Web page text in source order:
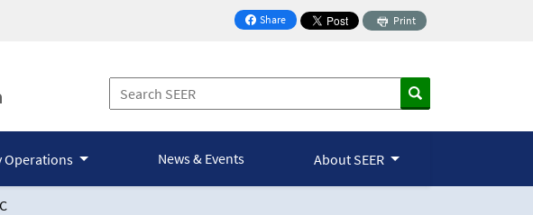
Share
on Facebook
Print
Operations News & Events About SEER